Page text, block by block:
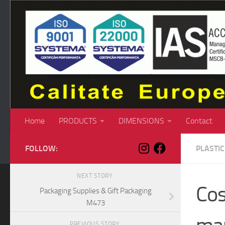
Skip to content
Home PRODUCTS DIMENSIONS Contact
FOLLOW:
NEXT STORY
Packaging Supplies & Gift Packaging
M473